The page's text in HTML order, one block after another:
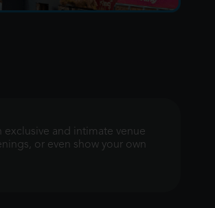
exclusive and intimate venue
or even show your own